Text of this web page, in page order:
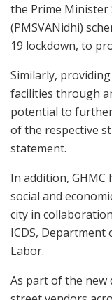
the Prime Minister
(PMSVANidhi)
19 lockdown, to
Similarly,
facilities through
potential to
of the respective
statement.
In addition, GHMC
social and
city in
ICDS, Department
Labor.
As part of the new